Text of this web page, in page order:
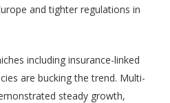
and tighter regulations in
including insurance-linked
are bucking the trend. Multi-
steady growth,